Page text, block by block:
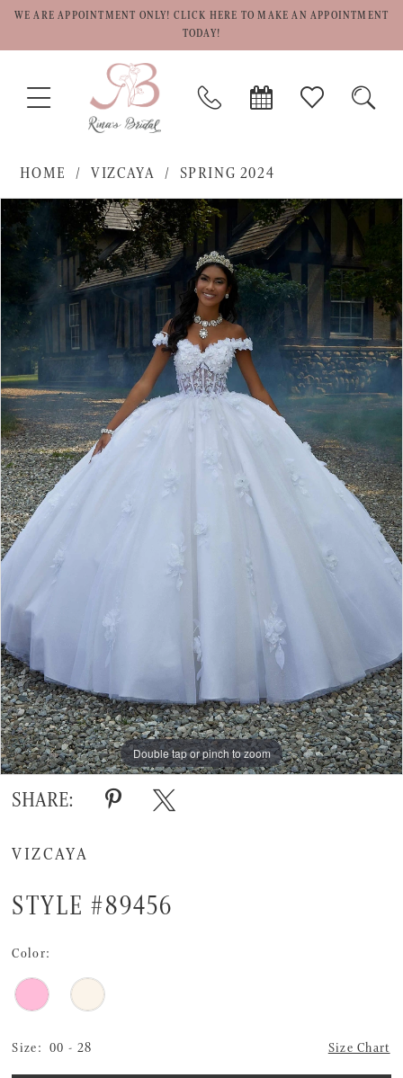
WE ARE APPOINTMENT ONLY! CLICK HERE TO MAKE AN APPOINTMENT
TODAY!
TOGGLE
NAVIGATION
PHONE
US
BOOK
APPOINTMENT
CHECK
WISHLIST
HOME VIZCAYA
SPRING 2024
Products
Views
Carousel
Skip
to
PAUSE AUTOPLAY
PREVIOUS SLIDE
NEXT SLIDE
0
3
4
Double tap or pinch to zoom
Double tap or pinch to zoom
Double tap or pinch to zoom
SHARE:
VIZCAYA
STYLE #89456
Color:
Size: 00 - 28 Size Chart